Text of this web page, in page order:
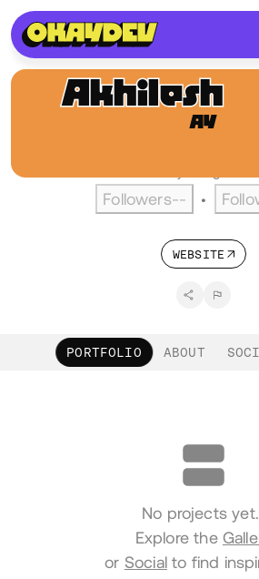
AY
Akhilesh
@Yakhilesh
Followers-- •
WEBSITE
PORTFOLIO ABOUT
No projects
Explore the
or Socialto find